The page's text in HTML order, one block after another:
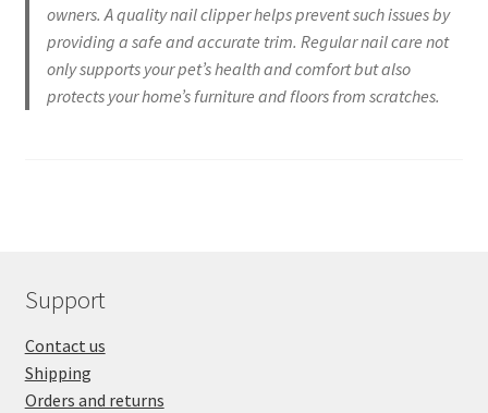
owners. A quality nail clipper helps prevent such issues by
providing a safe and accurate trim. Regular nail care not
only supports your pet’s health and comfort but also
protects your home’s furniture and floors from scratches.
Support
Contact us
Shipping
Orders and returns